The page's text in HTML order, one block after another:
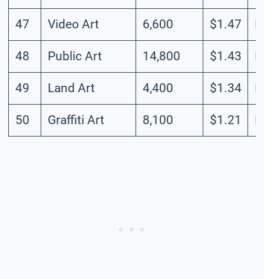
47 Video Art 6,600 $1.47
48 Public Art 14,800 $1.43
49 Land Art 4,400 $1.34
50 Graffiti Art 8,100 $1.21